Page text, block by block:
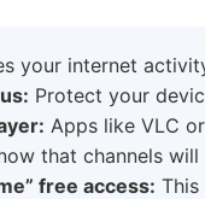
your internet
Protect your
Apps like VLC
that channels
free access: This